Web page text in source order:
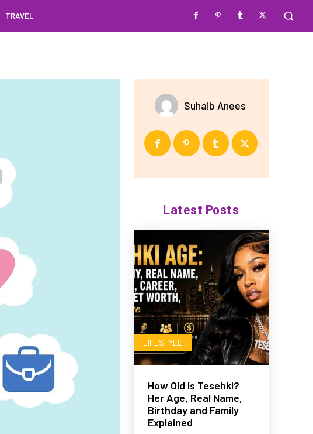
TRAVEL
Suhaib Anees
Latest Posts
LIFESTYLE
How Old Is Tesehki?
Her Age, Real Name,
Birthday and Family
Explained